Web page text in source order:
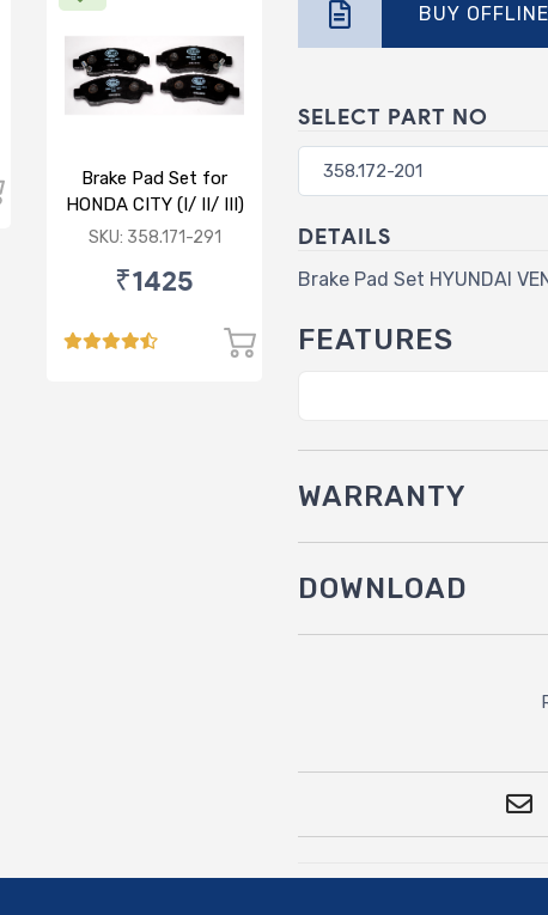
Brake Pad Set for
HONDA CITY (I/ II/ III)
- FRONT
SKU: 358.171-291
₹1425
BUY OFFLINE
SELECT PART NO
DETAILS
Brake Pad Set HYUNDAI
FEATURES
WARRANTY
DOWNLOAD